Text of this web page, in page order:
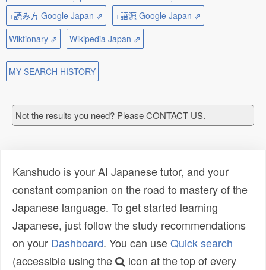
+読み方 Google Japan ⇗
+語源 Google Japan ⇗
Wiktionary ⇗
Wikipedia Japan ⇗
MY SEARCH HISTORY
Not the results you need? Please CONTACT US.
Kanshudo is your AI Japanese tutor, and your
constant companion on the road to mastery of the
Japanese language. To get started learning
Japanese, just follow the study recommendations
on your Dashboard. You can useQuick search
(accessible using the
icon at the top of every